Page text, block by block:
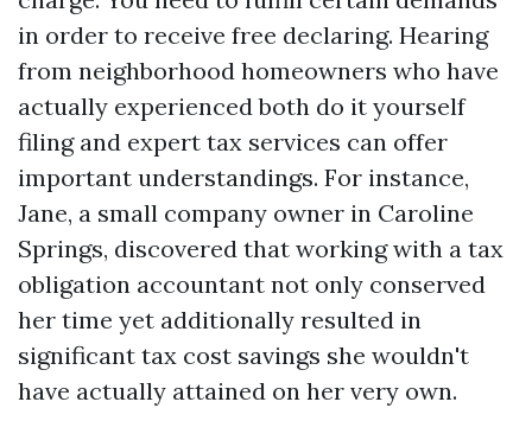
in order to receive free declaring. Hearing
from neighborhood homeowners who have
actually experienced both do it yourself
filing and expert tax services can offer
important understandings. For instance,
Jane, a small company owner in Caroline
Springs, discovered that working with a tax
obligation accountant not only conserved
her time yet additionally resulted in
significant tax cost savings she wouldn't
have actually attained on her very own.